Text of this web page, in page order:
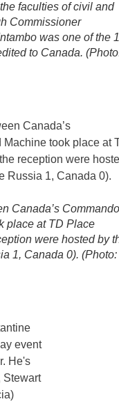
faculties of civil and
Commissioner
was one of the
to Canada.
Canada’s
place at TD Place
were hosted by
1, Canada 0). (Photo: